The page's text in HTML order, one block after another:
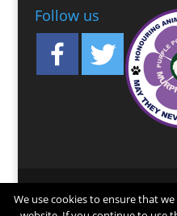
Follow us
1167823. Registered
We use cookies to ensure that